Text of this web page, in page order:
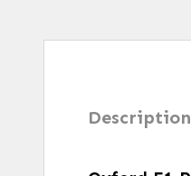
Description